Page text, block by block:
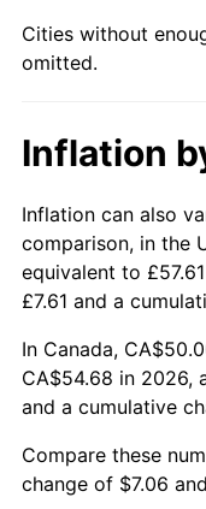
Cities without
omitted.
Inflation
Inflation can also
comparison, in the
equivalent to
£7.61 and a
In Canada,
CA$54.68 in 2026,
and a cumulative
Compare these
change of $7.06